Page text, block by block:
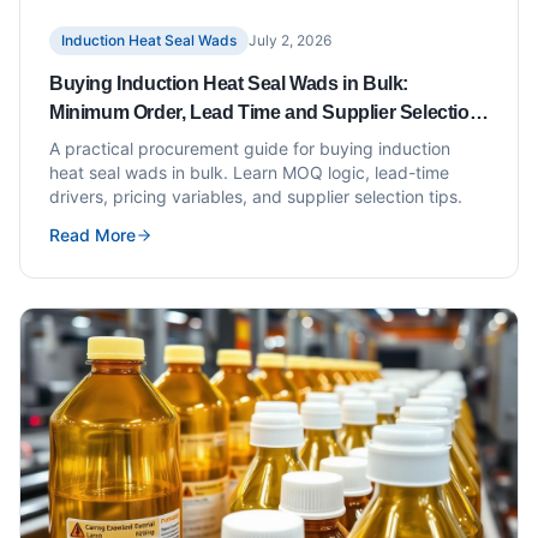
Induction Heat Seal Wads July 2, 2026
Buying Induction Heat Seal Wads in Bulk:
Minimum Order, Lead Time and Supplier Selection
Tips
A practical procurement guide for buying induction
heat seal wads in bulk. Learn MOQ logic, lead-time
drivers, pricing variables, and supplier selection tips.
Read More